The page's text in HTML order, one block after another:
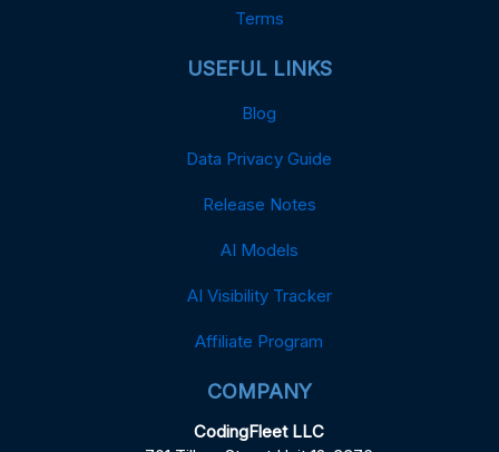
Terms
USEFUL LINKS
Blog
Data Privacy Guide
Release Notes
AI Models
AI Visibility Tracker
Affiliate Program
COMPANY
CodingFleet LLC